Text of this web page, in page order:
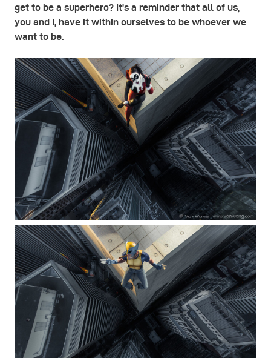
get to be a superhero? It’s a reminder that all of us,
you and I, have it within ourselves to be whoever we
want to be.